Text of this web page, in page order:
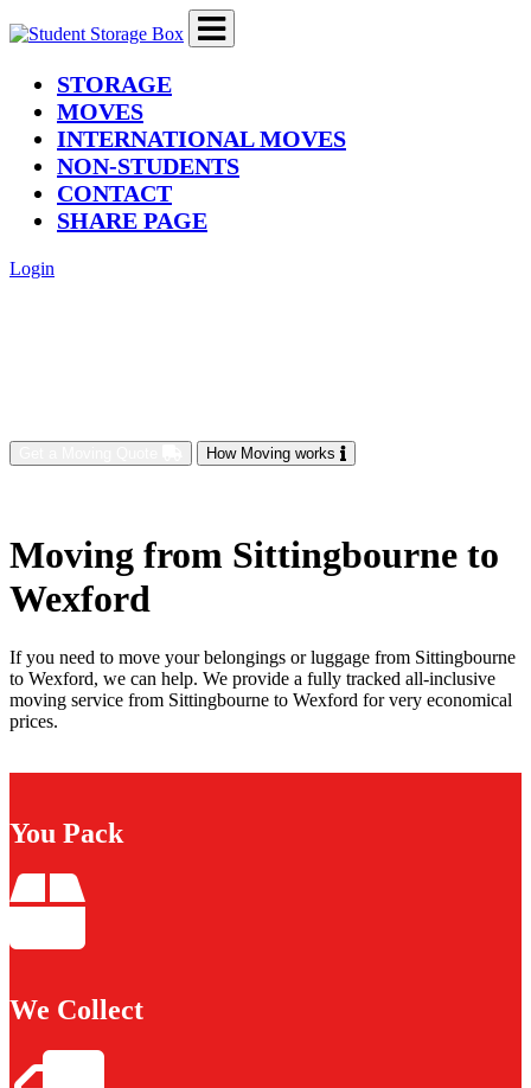
STORAGE(current)
MOVES
INTERNATIONAL MOVES
NON-STUDENTS
CONTACT
SHARE PAGE
Login
How Moving works
Moving from Sittingbourne to
Wexford
If you need to move your belongings or luggage from Sittingbourne
to Wexford, we can help. We provide a fully tracked all-inclusive
moving service from Sittingbourne to Wexford for very economical
prices.
You Pack
We Collect